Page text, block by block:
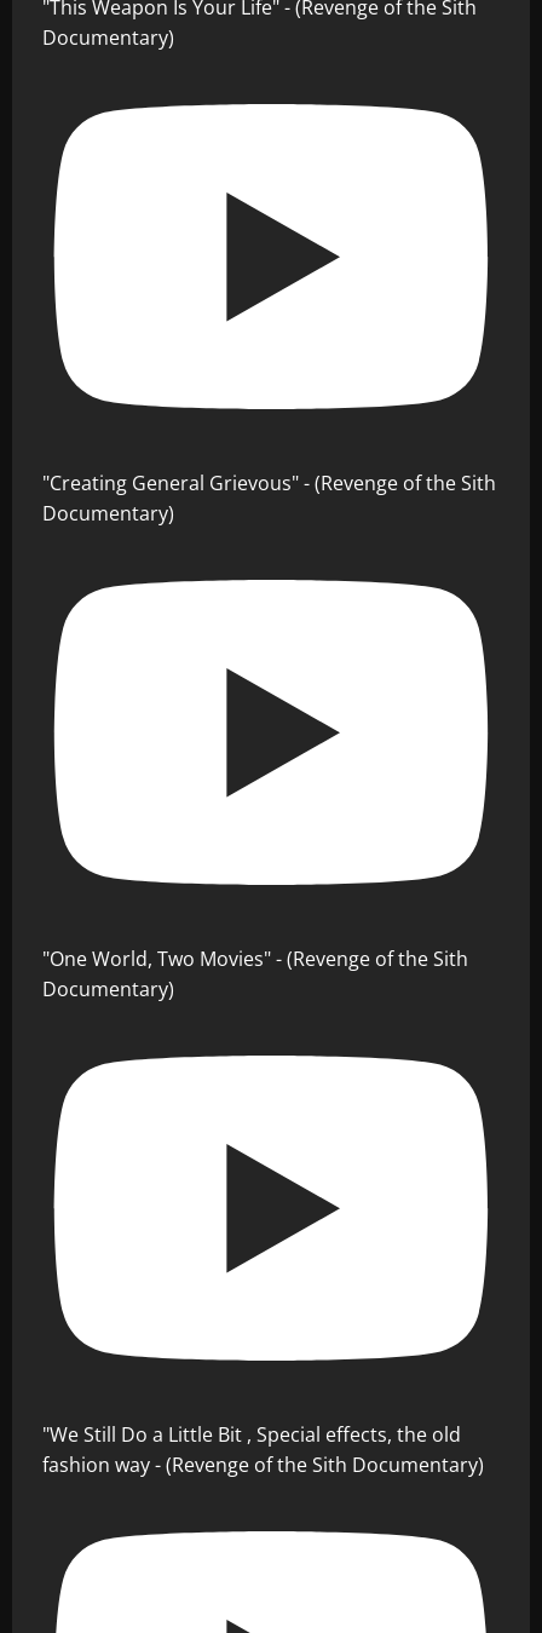
"This Weapon Is Your Life" - (Revenge of the Sith
Documentary)
"Creating General Grievous" - (Revenge of the Sith
Documentary)
"One World, Two Movies" - (Revenge of the Sith
Documentary)
"We Still Do a Little Bit , Special effects, the old
fashion way - (Revenge of the Sith Documentary)